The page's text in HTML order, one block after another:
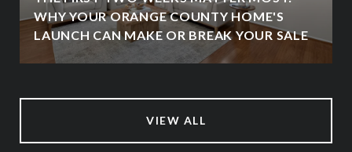
WHY YOUR ORANGE COUNTY HOME'S
LAUNCH CAN MAKE OR BREAK YOUR SALE
VIEW ALL